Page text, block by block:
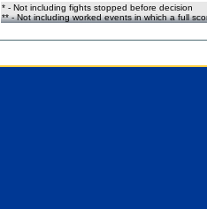
* - Not including fights stopped before decision
** - Not including worked events in which a full